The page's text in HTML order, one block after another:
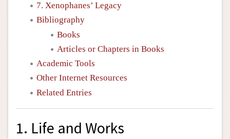
7. Xenophanes’ Legacy
Bibliography
Books
Articles or Chapters in Books
Academic Tools
Other Internet Resources
Related Entries
1. Life and Works